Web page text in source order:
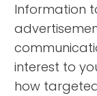
Information
interest to
how